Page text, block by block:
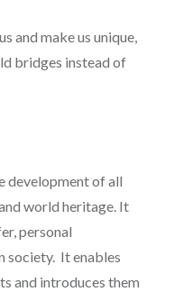
and make us unique,
bridges instead of
development of all
world heritage. It
personal
society. It enables
and introduces them